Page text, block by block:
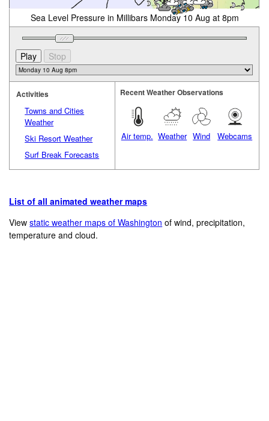
Sea Level Pressure in Millibars Monday 10 Aug at 8pm
Activities
Towns and Cities
Weather
Ski Resort Weather
Surf Break Forecasts
Recent Weather Observations
Air temp. Weather Wind Webcams
List of all animated weather maps
Viewstatic weather maps of Washington of wind, precipitation,
temperature and cloud.